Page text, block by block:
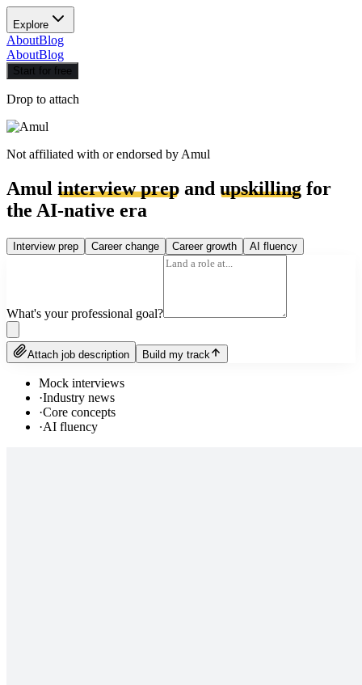
Explore
AboutBlog
AboutBlog
Start for free
Drop to attach
Not affiliated with or endorsed by Amul
Amul interview prep and upskilling for
the AI-native era
Interview prep Career change Career growth AI fluency
What's your professional goal?
Attach job description Build my track
Mock interviews
·Industry news
·Core concepts
·AI fluency